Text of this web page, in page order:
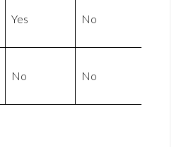
Yes No
No No